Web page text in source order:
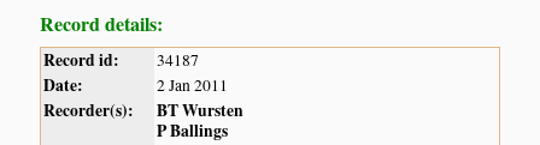
Record details:
Record id: 34187
Date: 2 Jan 2011
Recorder(s):
BT Wursten
P Ballings